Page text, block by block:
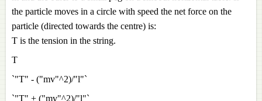
the particle moves in a circle with speed the net force on the
particle (directed towards the centre) is:
T is the tension in the string.
T
`"T" - ("mv"^2)/"l"`
`"T" + ("mv"^2)/"l"`